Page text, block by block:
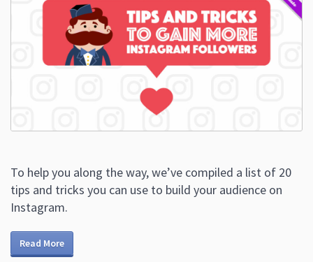
To help you along the way, we’ve compiled a list of 20
tips and tricks you can use to build your audience on
Instagram.
Read More